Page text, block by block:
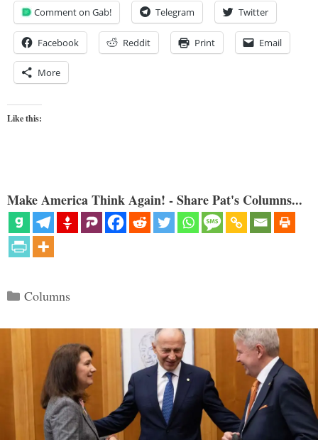
Comment on Gab! Telegram Twitter
Facebook Reddit Print Email
More
Like this:
Make America Think Again! - Share Pat's Columns...
Categories
Columns